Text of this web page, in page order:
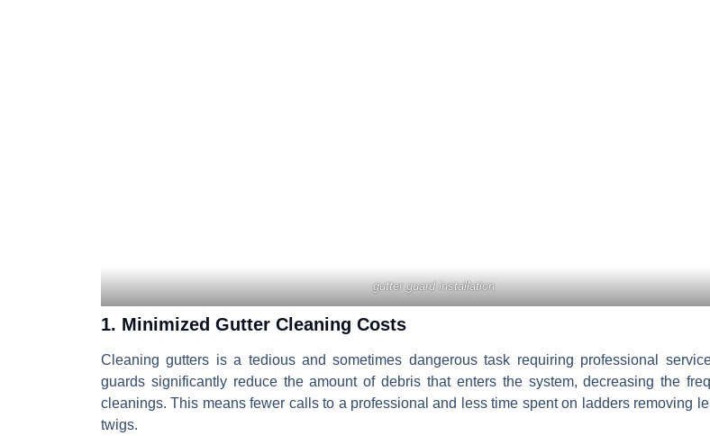
gutter guard installation
1. Minimized Gutter Cleaning Costs
Cleaning gutters is a tedious and sometimes dangerous task requiring professional
guards significantly reduce the amount of debris that enters the system, decreasing the
cleanings. This means fewer calls to a professional and less time spent on ladders removing
twigs.